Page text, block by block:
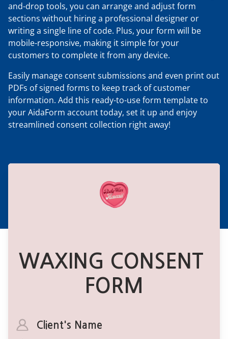
and-drop tools, you can arrange and adjust form
sections without hiring a professional designer or
writing a single line of code. Plus, your form will be
mobile-responsive, making it simple for your
customers to complete it from any device.
Easily manage consent submissions and even print out
PDFs of signed forms to keep track of customer
information. Add this ready-to-use form template to
your AidaForm account today, set it up and enjoy
streamlined consent collection right away!